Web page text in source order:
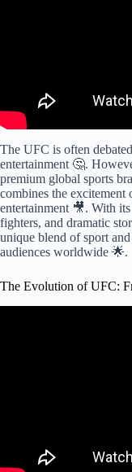
The UFC is often
entertainment 🤔.
premium global sports
combines the
entertainment 🎥. With
fighters, and dramatic
unique blend of sport
audiences worldwide 🌟.
The Evolution of UFC: